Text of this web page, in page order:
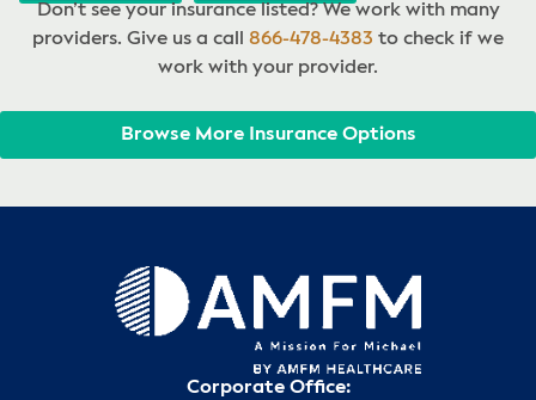
Don’t see your insurance listed? We work with many
providers. Give us a call 866-478-4383 to check if we
work with your provider.
Browse More Insurance Options
Corporate Office: